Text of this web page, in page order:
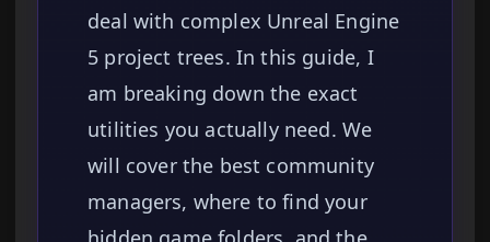
deal with complex Unreal Engine
5 project trees. In this guide, I
am breaking down the exact
utilities you actually need. We
will cover the best community
managers, where to find your